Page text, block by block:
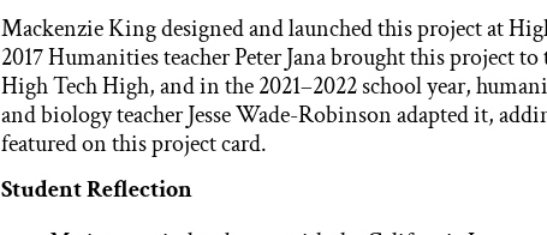
Mackenzie King designed and launched this project at
2017 Humanities teacher Peter Jana brought this project
High Tech High, and in the 2021–2022 school year,
and biology teacher Jesse Wade-Robinson adapted it,
featured on this project card.
Student Reflection